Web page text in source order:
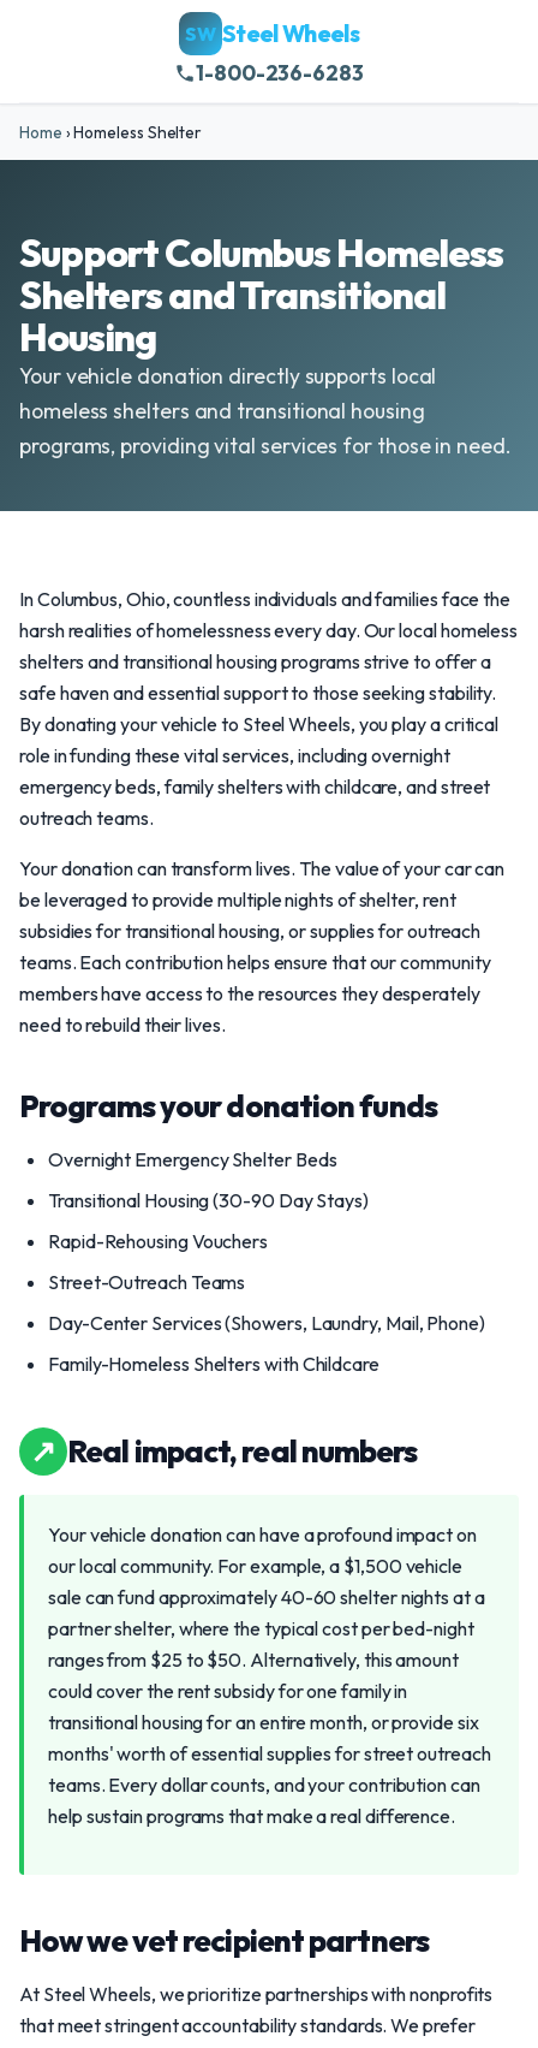
SW Steel Wheels
1-800-236-6283
Home ›Homeless Shelter
Support Columbus Homeless
Shelters and Transitional
Housing
Your vehicle donation directly supports local
homeless shelters and transitional housing
programs, providing vital services for those in need.
In Columbus, Ohio, countless individuals and families face the
harsh realities of homelessness every day. Our local homeless
shelters and transitional housing programs strive to offer a
safe haven and essential support to those seeking stability.
By donating your vehicle to Steel Wheels, you play a critical
role in funding these vital services, including overnight
emergency beds, family shelters with childcare, and street
outreach teams.
Your donation can transform lives. The value of your car can
be leveraged to provide multiple nights of shelter, rent
subsidies for transitional housing, or supplies for outreach
teams. Each contribution helps ensure that our community
members have access to the resources they desperately
need to rebuild their lives.
Programs your donation funds
Overnight Emergency Shelter Beds
Transitional Housing (30-90 Day Stays)
Rapid-Rehousing Vouchers
Street-Outreach Teams
Day-Center Services (Showers, Laundry, Mail, Phone)
Family-Homeless Shelters with Childcare
↗ Real impact, real numbers
Your vehicle donation can have a profound impact on
our local community. For example, a $1,500 vehicle
sale can fund approximately 40-60 shelter nights at a
partner shelter, where the typical cost per bed-night
ranges from $25 to $50. Alternatively, this amount
could cover the rent subsidy for one family in
transitional housing for an entire month, or provide six
months' worth of essential supplies for street outreach
teams. Every dollar counts, and your contribution can
help sustain programs that make a real difference.
How we vet recipient partners
At Steel Wheels, we prioritize partnerships with nonprofits
that meet stringent accountability standards. We prefer